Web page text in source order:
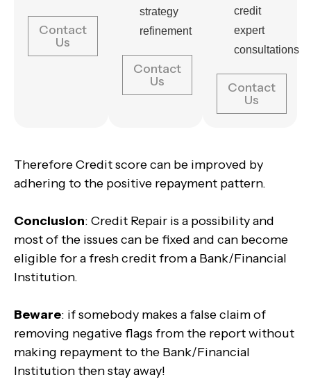
Contact
Us
strategy
refinement
Contact
Us
credit
expert
consultations
Contact
Us
Therefore Credit score can be improved by
adhering to the positive repayment pattern.
Conclusion: Credit Repair is a possibility and
most of the issues can be fixed and can become
eligible for a fresh credit from a Bank/Financial
Institution.
Beware: if somebody makes a false claim of
removing negative flags from the report without
making repayment to the Bank/Financial
Institution then stay away!